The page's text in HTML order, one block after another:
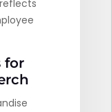
for